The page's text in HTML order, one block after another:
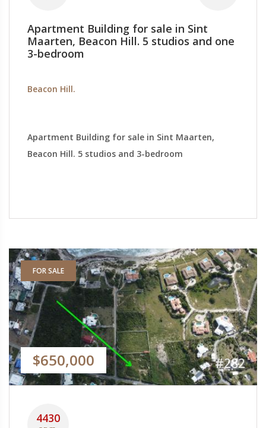
Apartment Building for sale in Sint
Maarten, Beacon Hill. 5 studios and one
3-bedroom
Beacon Hill.
Apartment Building for sale in Sint Maarten,
Beacon Hill. 5 studios and 3-bedroom
FOR SALE
$650,000 #282
4430